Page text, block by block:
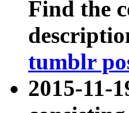
Find the
tumblr
2015-11-